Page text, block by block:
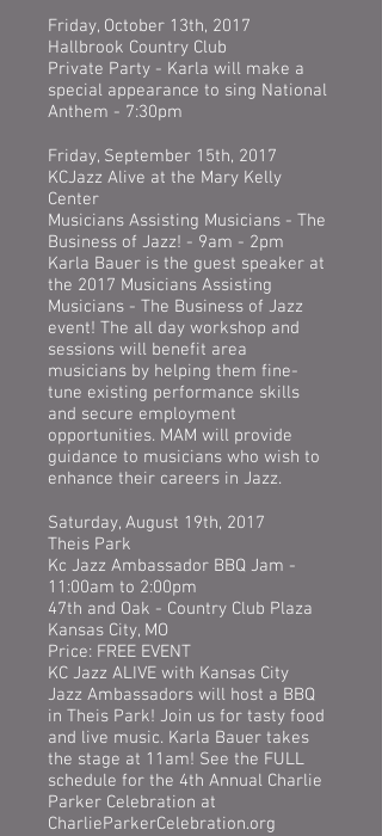
Friday, October 13th, 2017
Hallbrook Country Club
Private Party - Karla will make a
special appearance to sing National
Anthem - 7:30pm
Friday, September 15th, 2017
KCJazz Alive at the Mary Kelly
Center
Musicians Assisting Musicians - The
Business of Jazz! - 9am - 2pm
Karla Bauer is the guest speaker at
the 2017 Musicians Assisting
Musicians - The Business of Jazz
event! The all day workshop and
sessions will benefit area
musicians by helping them fine-
tune existing performance skills
and secure employment
opportunities. MAM will provide
guidance to musicians who wish to
enhance their careers in Jazz.
Saturday, August 19th, 2017
Theis Park
Kc Jazz Ambassador BBQ Jam -
11:00am to 2:00pm
47th and Oak - Country Club Plaza
Kansas City, MO
Price: FREE EVENT
KC Jazz ALIVE with Kansas City
Jazz Ambassadors will host a BBQ
in Theis Park! Join us for tasty food
and live music. Karla Bauer takes
the stage at 11am! See the FULL
schedule for the 4th Annual Charlie
Parker Celebration at
CharlieParkerCelebration.org